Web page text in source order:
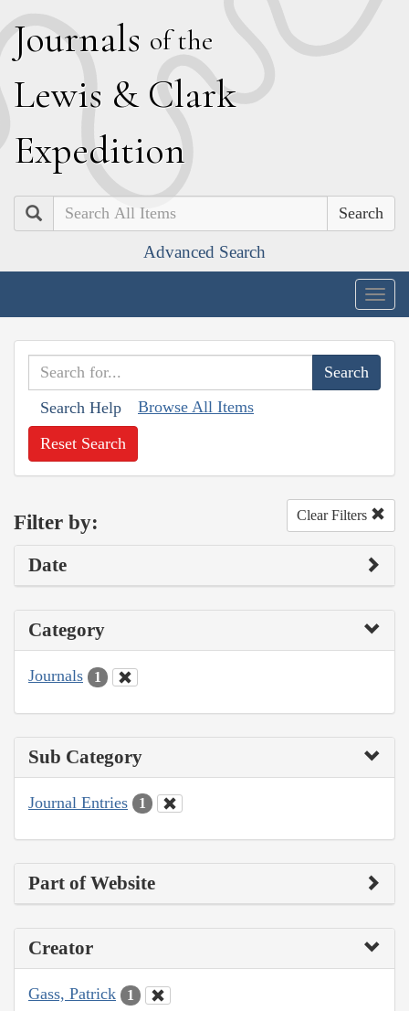
Journals of the
Lewis & Clark
Expedition
Search
Advanced Search
Search Help Browse All Items
Reset Search
Filter by: Clear Filters
Date
Category
Journals 1
Sub Category
Journal Entries 1
Part of Website
Creator
Gass, Patrick 1